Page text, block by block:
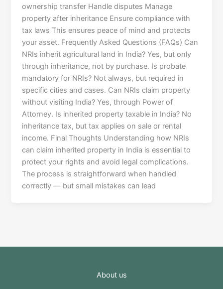
ownership transfer Handle disputes Manage
property after inheritance Ensure compliance with
tax laws This ensures peace of mind and protects
your asset. Frequently Asked Questions (FAQs) Can
NRIs inherit agricultural land in India? Yes, but only
through inheritance, not by purchase. Is probate
mandatory for NRIs? Not always, but required in
specific cities and cases. Can NRIs claim property
without visiting India? Yes, through Power of
Attorney. Is inherited property taxable in India? No
inheritance tax, but tax applies on sale or rental
income. Final Thoughts Understanding how NRIs
can claim inherited property in India is essential to
protect your rights and avoid legal complications.
The process is straightforward when handled
correctly — but small mistakes can lead
About us